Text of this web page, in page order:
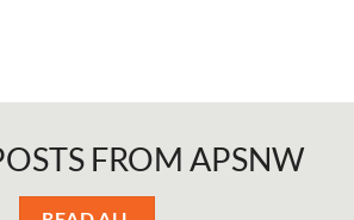
FROM APSNW